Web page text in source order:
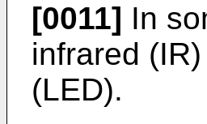
[0011] In
infrared
(LED).